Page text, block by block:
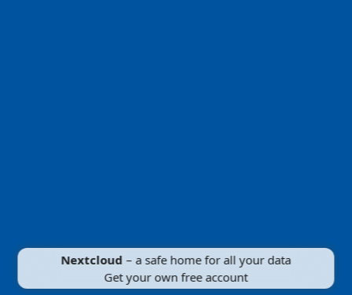
Nextcloud – a safe home for all your data
Get your own free account